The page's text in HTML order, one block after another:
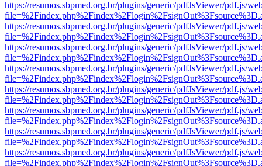
https://resumos.sbpmed.org.br/plugins/generic/pdfJsViewer/pdf.js/
https://resumos.sbpmed.org.br/plugins/generic/pdfJsViewer/pdf.js/
https://resumos.sbpmed.org.br/plugins/generic/pdfJsViewer/pdf.js/
https://resumos.sbpmed.org.br/plugins/generic/pdfJsViewer/pdf.js/
https://resumos.sbpmed.org.br/plugins/generic/pdfJsViewer/pdf.js/
https://resumos.sbpmed.org.br/plugins/generic/pdfJsViewer/pdf.js/
https://resumos.sbpmed.org.br/plugins/generic/pdfJsViewer/pdf.js/
https://resumos.sbpmed.org.br/plugins/generic/pdfJsViewer/pdf.js/